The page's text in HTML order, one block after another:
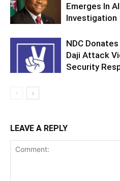
Emerges In
Investigation
NDC
Daji Attack
Security
LEAVE A REPLY